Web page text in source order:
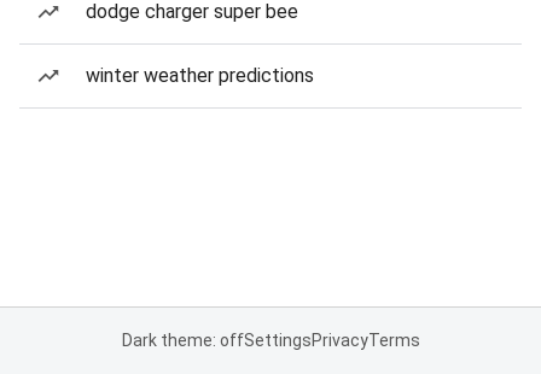
dodge charger super bee
winter weather predictions
Dark theme: offSettingsPrivacyTerms